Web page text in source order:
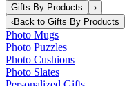
Gifts By Products
›
‹Back to Gifts By Products
Photo Mugs
Photo Puzzles
Photo Cushions
Photo Slates